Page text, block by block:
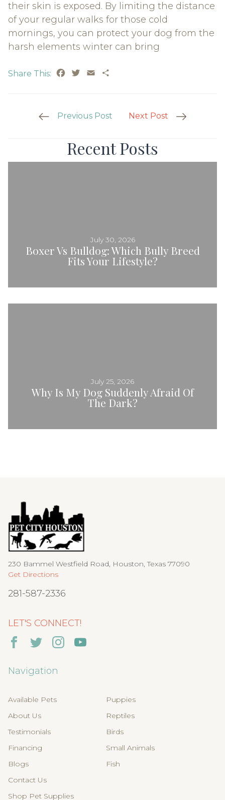
their skin is exposed. By limiting the distance
of your regular walks for those cold
mornings, you can protect your dog from the
harsh elements winter can bring
Share This: Facebook
Twitter
Email
Post Previous Post Next Post
Recent Posts
Boxer Vs Bulldog: Which Bully Breed
Fits Your Lifestyle?
July 30, 2026
Why Is My Dog Suddenly Afraid Of
The Dark?
July 25, 2026
230 Bammel Westfield Road, Houston, Texas 77090
Get Directions
281-587-2336
LET'S CONNECT!
Navigation
Available Pets
About Us
Testimonials
Financing
Blogs
Contact Us
Shop Pet Supplies
Puppies
Reptiles
Birds
Small Animals
Fish